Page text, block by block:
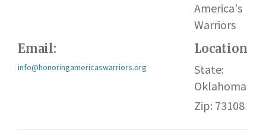
America's
Warriors
Email:
info@honoringamericaswarriors.org
Location
State:
Oklahoma
Zip: 73108